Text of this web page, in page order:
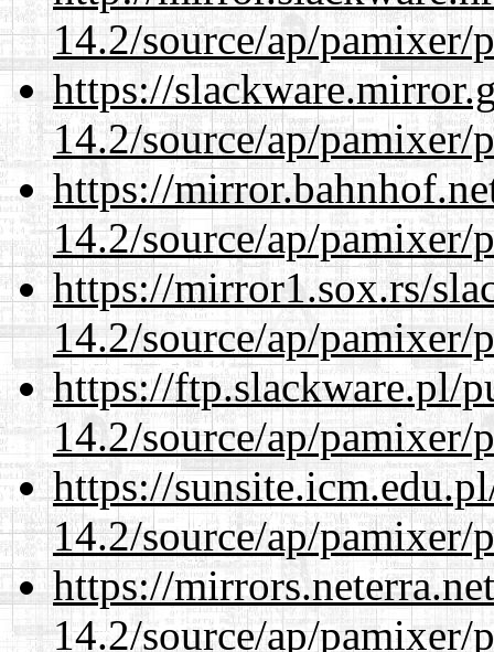
14.2/source/ap/pamixer/
https://
14.2/source/ap/pamixer/
https://
14.2/source/ap/pamixer/
https://mirror1.sox.rs/
14.2/source/ap/pamixer/
https://ftp.slackware.pl/
14.2/source/ap/pamixer/
https://
14.2/source/ap/pamixer/
https://
14.2/source/ap/pamixer/